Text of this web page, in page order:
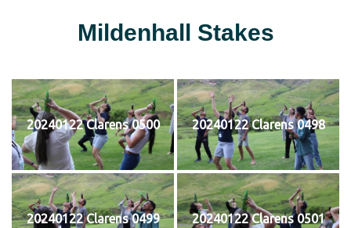
Mildenhall Stakes
20240122 Clarens 0500 20240122 Clarens 0498
20240122 Clarens 0499 20240122 Clarens 0501